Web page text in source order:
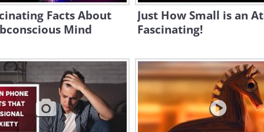
Facts About
Mind
Just How Small is an
Fascinating!